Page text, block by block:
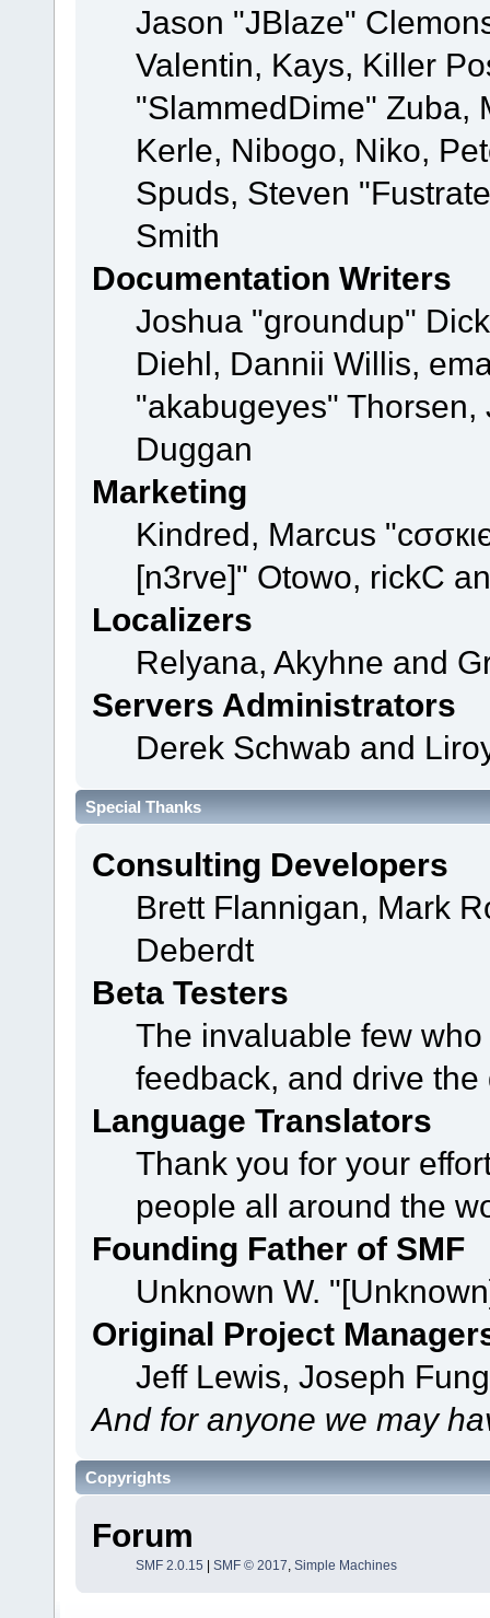
Jason "JBlaze"
Valentin, Kays, Killer
"SlammedDime" Zuba,
Kerle, Nibogo, Niko,
Spuds, Steven
Smith
Documentation Writers
Joshua "groundup"
Diehl, Dannii Willis,
"akabugeyes"
Duggan
Marketing
Kindred, Marcus
[n3rve]" Otowo, rickC
Localizers
Relyana, Akyhne and
Servers Administrators
Derek Schwab and
Special Thanks
Consulting Developers
Brett Flannigan, Mark
Deberdt
Beta Testers
The invaluable few
feedback, and drive
Language Translators
Thank you for your
people all around the
Founding Father of SMF
Unknown W.
Original Project
Jeff Lewis, Joseph
And for anyone we may
Copyrights
Forum
SMF 2.0.15 SMF © 2017, Simple Machines